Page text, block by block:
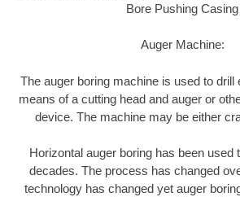
Bore Pushing Casing
Auger Machine:
The auger boring machine is used to drill
means of a cutting head and auger or
device. The machine may be either
Horizontal auger boring has been used
decades. The process has changed
technology has changed yet auger